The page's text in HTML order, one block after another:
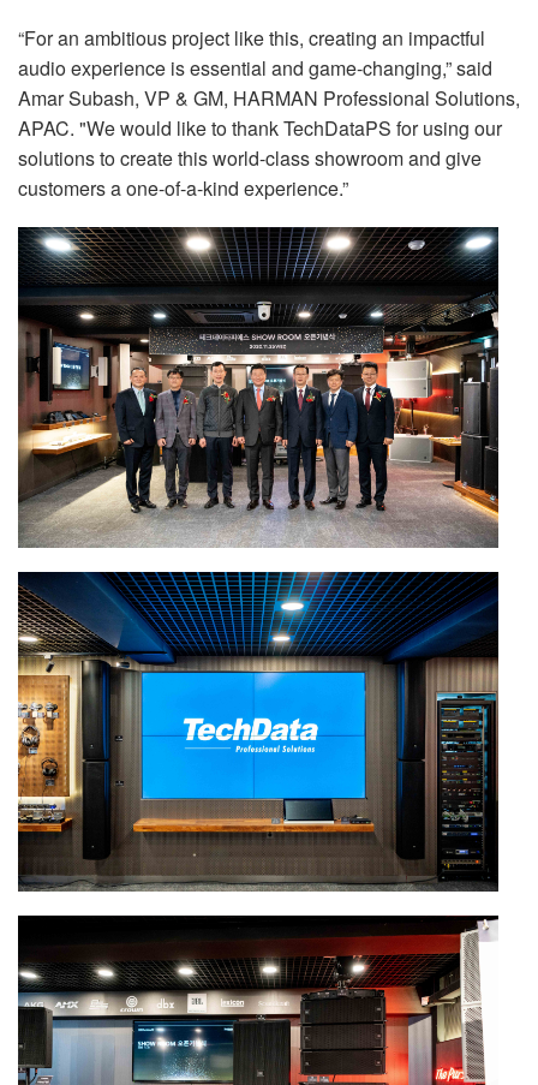
“For an ambitious project like this, creating an impactful
audio experience is essential and game-changing,” said
Amar Subash, VP & GM, HARMAN Professional Solutions,
APAC. "We would like to thank TechDataPS for using our
solutions to create this world-class showroom and give
customers a one-of-a-kind experience.”